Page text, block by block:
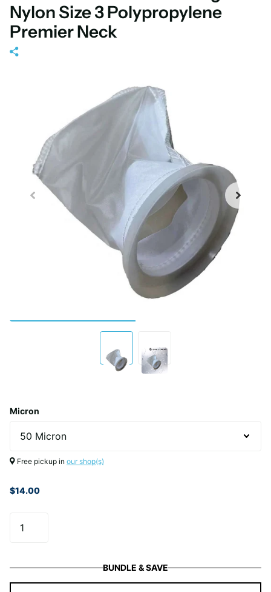
Nylon Size 3 Polypropylene
Premier Neck
Micron
Free pickup in our shop(s)
$14.00
BUNDLE & SAVE